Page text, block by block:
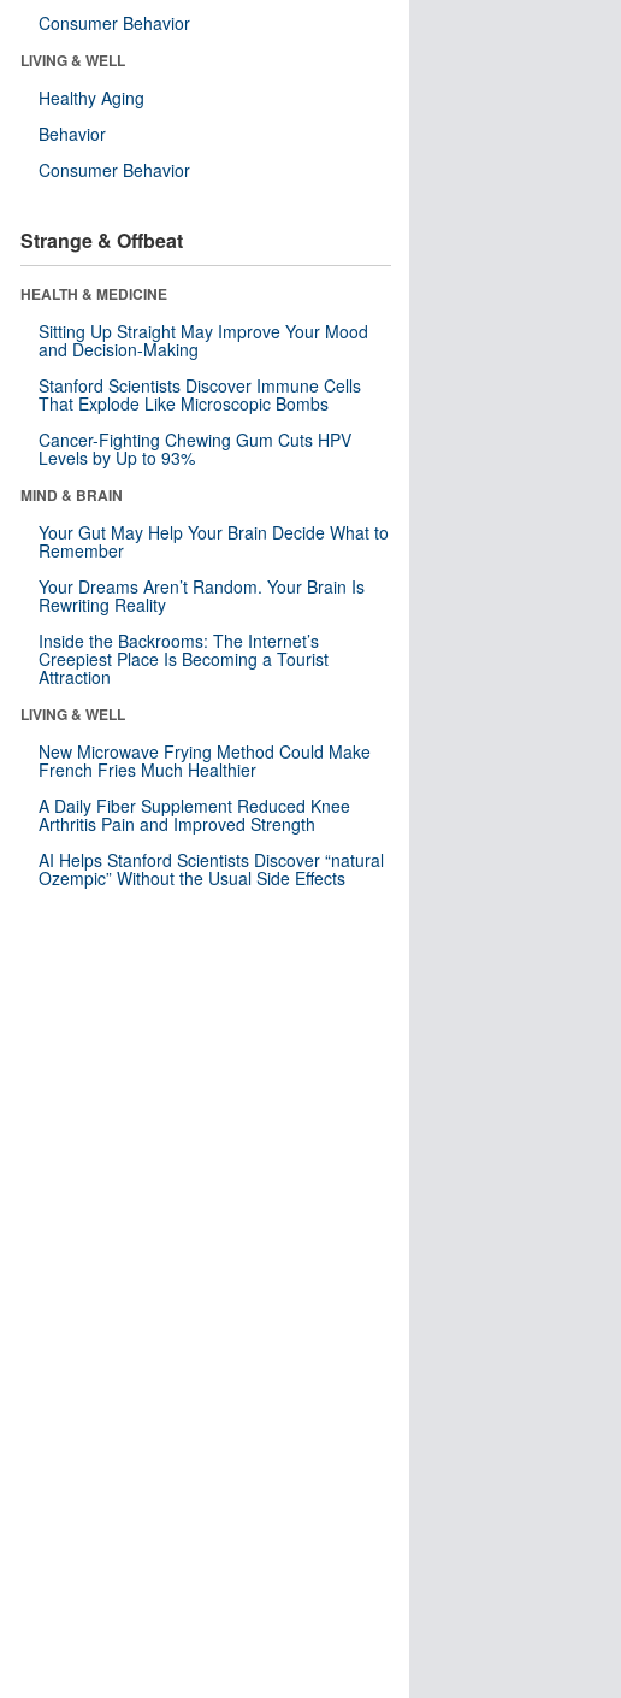
Consumer Behavior
LIVING & WELL
Healthy Aging
Behavior
Consumer Behavior
Strange & Offbeat
HEALTH & MEDICINE
Sitting Up Straight May Improve Your Mood
and Decision-Making
Stanford Scientists Discover Immune Cells
That Explode Like Microscopic Bombs
Cancer-Fighting Chewing Gum Cuts HPV
Levels by Up to 93%
MIND & BRAIN
Your Gut May Help Your Brain Decide What to
Remember
Your Dreams Aren’t Random. Your Brain Is
Rewriting Reality
Inside the Backrooms: The Internet’s
Creepiest Place Is Becoming a Tourist
Attraction
LIVING & WELL
New Microwave Frying Method Could Make
French Fries Much Healthier
A Daily Fiber Supplement Reduced Knee
Arthritis Pain and Improved Strength
AI Helps Stanford Scientists Discover “natural
Ozempic” Without the Usual Side Effects